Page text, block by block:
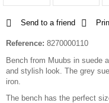
Send to a friend
Reference: 8270000110
Bench from Muubs in suede
and stylish look. The grey
iron.
The bench has the perfect